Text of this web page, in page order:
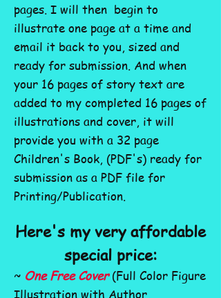
pages. I will then begin to
illustrate one page at a time and
email it back to you, sized and
ready for submission. And when
your 16 pages of story text are
added to my completed 16 pages of
illustrations and cover, it will
provide you with a 32 page
Children's Book, (PDF's) ready for
submission as a PDF file for
Printing/Publication.
Here's my very affordable
special price:
~ One Free Cover(Full Color Figure
Illustration with Author,